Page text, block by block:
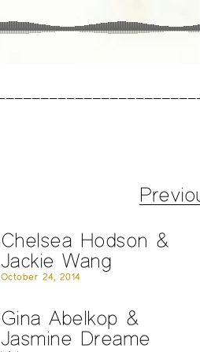
Chelsea Hodson &
Jackie Wang
October 24, 2014
Gina Abelkop &
Jasmine Dreame